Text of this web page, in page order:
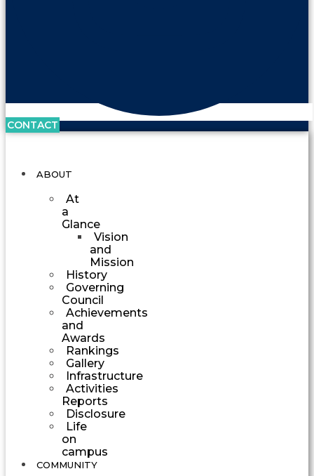
CONTACT
ABOUT
At
a
Glance
Vision
and
Mission
History
Governing
Council
Achievements
and
Awards
Rankings
Gallery
Infrastructure
Activities
Reports
Disclosure
Life
on
campus
COMMUNITY